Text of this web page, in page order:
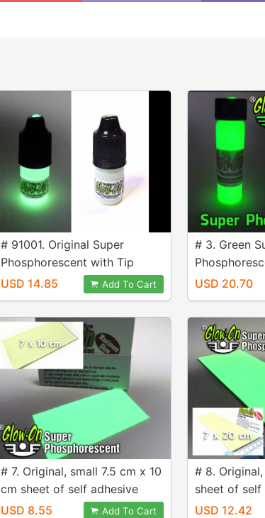
# 91001. Original Super
Phosphorescent with Tip
Applicator, 3 ml Bottle.
USD 14.85 Add To Cart
# 3. Green
size 9.2 ml
USD 20.70
# 7. Original, small 7.5 cm x 10
cm sheet of self adhesive
Glow Film.
USD 8.55 Add To Cart
# 8.
sheet of self
Film
USD 12.42